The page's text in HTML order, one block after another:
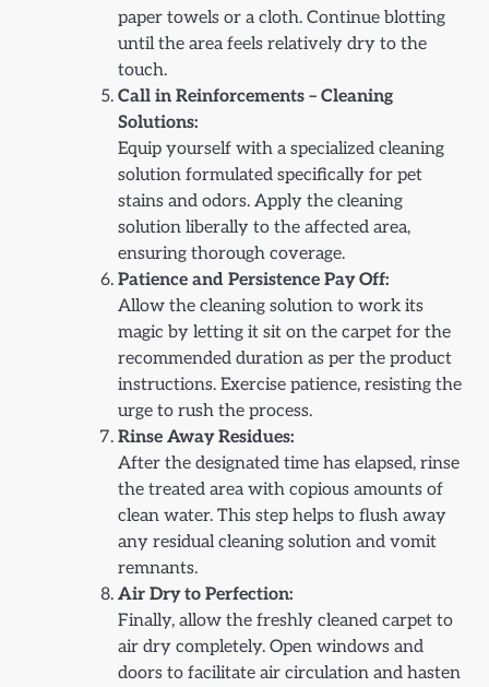
paper towels or a cloth. Continue blotting
until the area feels relatively dry to the
touch.
Call in Reinforcements – Cleaning
Solutions:
Equip yourself with a specialized cleaning
solution formulated specifically for pet
stains and odors. Apply the cleaning
solution liberally to the affected area,
ensuring thorough coverage.
Patience and Persistence Pay Off:
Allow the cleaning solution to work its
magic by letting it sit on the carpet for the
recommended duration as per the product
instructions. Exercise patience, resisting the
urge to rush the process.
Rinse Away Residues:
After the designated time has elapsed, rinse
the treated area with copious amounts of
clean water. This step helps to flush away
any residual cleaning solution and vomit
remnants.
Air Dry to Perfection:
Finally, allow the freshly cleaned carpet to
air dry completely. Open windows and
doors to facilitate air circulation and hasten